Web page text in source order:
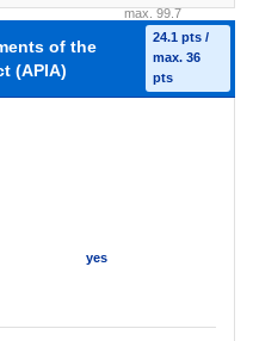
max. 99.7
of the
(APIA)
24.1 pts /
max. 36
pts
yes